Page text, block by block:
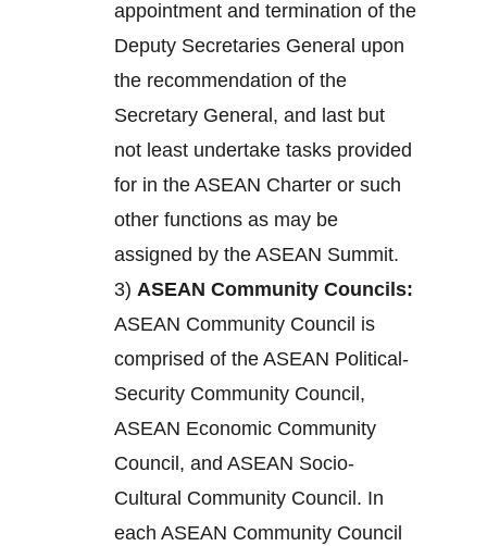
appointment and termination of the
Deputy Secretaries General upon
the recommendation of the
Secretary General, and last but
not least undertake tasks provided
for in the ASEAN Charter or such
other functions as may be
assigned by the ASEAN Summit.
3) ASEAN Community Councils:
ASEAN Community Council is
comprised of the ASEAN Political-
Security Community Council,
ASEAN Economic Community
Council, and ASEAN Socio-
Cultural Community Council. In
each ASEAN Community Council